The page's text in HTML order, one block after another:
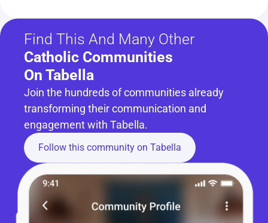
Find This And Many Other
Catholic Communities
On Tabella
Join the hundreds of communities already
transforming their communication and
engagement with Tabella.
Follow this community on Tabella